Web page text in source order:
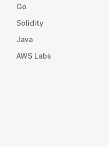
Go
Solidity
Java
AWS Labs